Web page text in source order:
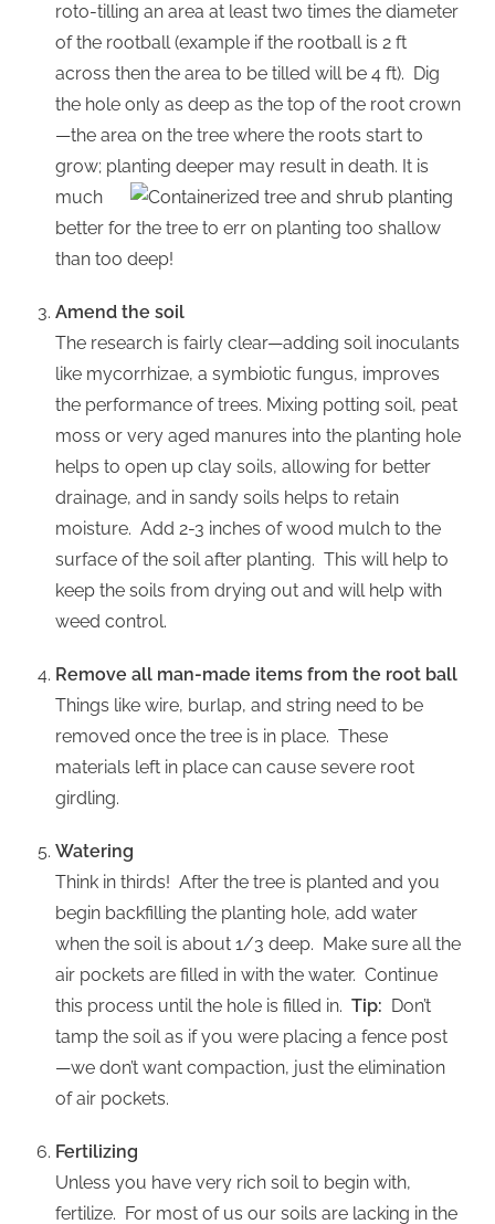
roto-tilling an area at least two times the diameter
of the rootball (example if the rootball is 2 ft
across then the area to be tilled will be 4 ft). Dig
the hole only as deep as the top of the root crown
—the area on the tree where the roots start to
grow; planting deeper may result in death. It is
much
better for the tree to err on planting too shallow
than too deep!
Amend the soil
The research is fairly clear—adding soil inoculants
like mycorrhizae, a symbiotic fungus, improves
the performance of trees. Mixing potting soil, peat
moss or very aged manures into the planting hole
helps to open up clay soils, allowing for better
drainage, and in sandy soils helps to retain
moisture. Add 2-3 inches of wood mulch to the
surface of the soil after planting. This will help to
keep the soils from drying out and will help with
weed control.
Remove all man-made items from the root ball
Things like wire, burlap, and string need to be
removed once the tree is in place. These
materials left in place can cause severe root
girdling.
Watering
Think in thirds! After the tree is planted and you
begin backfilling the planting hole, add water
when the soil is about 1/3 deep. Make sure all the
air pockets are filled in with the water. Continue
this process until the hole is filled in. Tip: Don’t
tamp the soil as if you were placing a fence post
—we don’t want compaction, just the elimination
of air pockets.
Fertilizing
Unless you have very rich soil to begin with,
fertilize. For most of us our soils are lacking in the